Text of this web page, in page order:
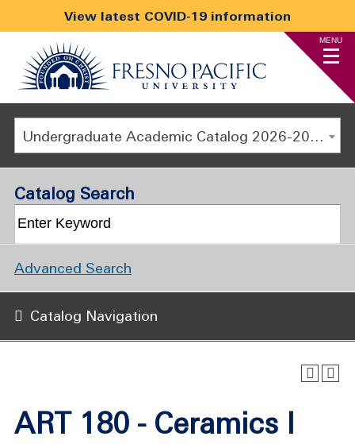
View latest COVID-19 information
MENU
Undergraduate Academic Catalog 2026-2027
ART 180 - Ceramics I
Catalog Search
Advanced Search
Catalog Navigation